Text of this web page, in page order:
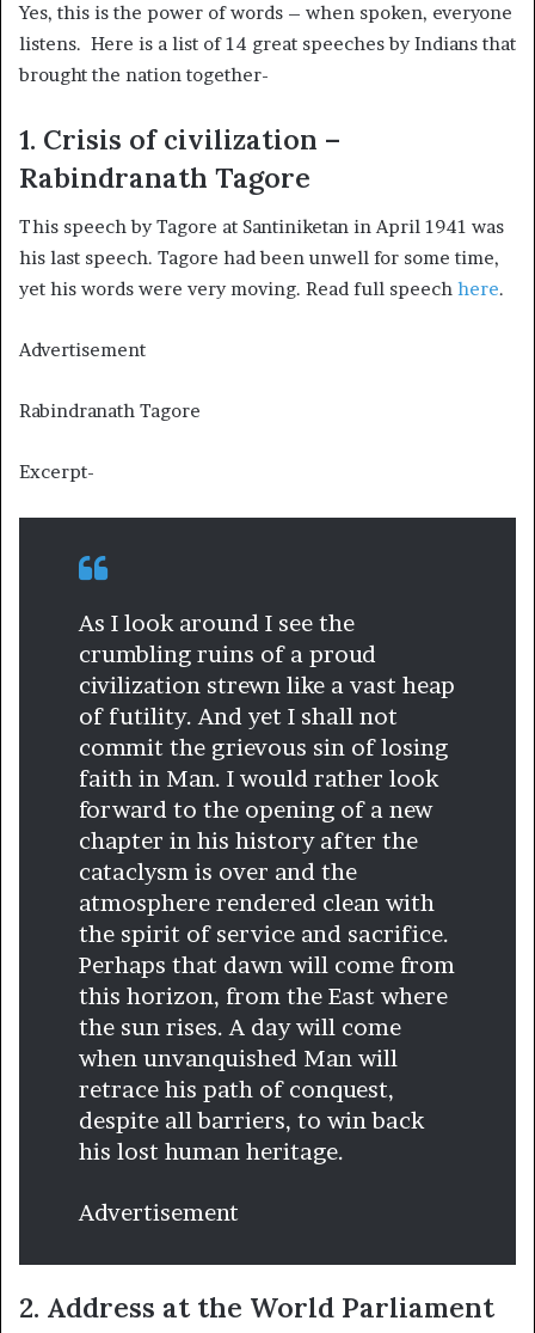
Yes, this is the power of words – when spoken, everyone
listens. Here is a list of 14 great speeches by Indians that
brought the nation together-
1. Crisis of civilization –
Rabindranath Tagore
This speech by Tagore at Santiniketan in April 1941 was
his last speech. Tagore had been unwell for some time,
yet his words were very moving. Read full speech here.
Advertisement
Rabindranath Tagore
Excerpt-
As I look around I see the
crumbling ruins of a proud
civilization strewn like a vast heap
of futility. And yet I shall not
commit the grievous sin of losing
faith in Man. I would rather look
forward to the opening of a new
chapter in his history after the
cataclysm is over and the
atmosphere rendered clean with
the spirit of service and sacrifice.
Perhaps that dawn will come from
this horizon, from the East where
the sun rises. A day will come
when unvanquished Man will
retrace his path of conquest,
despite all barriers, to win back
his lost human heritage.
Advertisement
2. Address at the World Parliament